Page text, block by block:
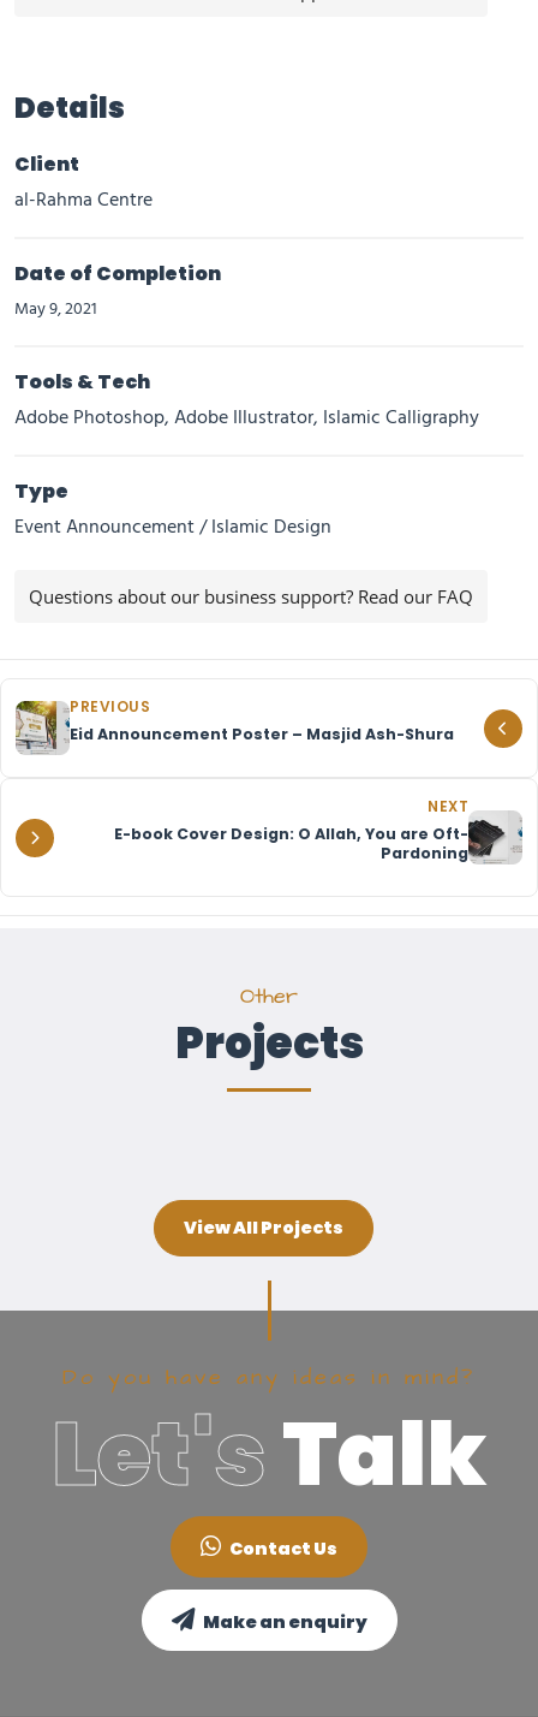
Details
Client
al-Rahma Centre
Date of Completion
May 9, 2021
Tools & Tech
Adobe Photoshop, Adobe Illustrator, Islamic Calligraphy
Type
Event Announcement / Islamic Design
Questions about our business support? Read our FAQ
PREVIOUS
Eid Announcement Poster – Masjid Ash-Shura
NEXT
E-book Cover Design: O Allah, You are Oft-
Pardoning
Other
Projects
View All Projects
Do you have any ideas in mind?
Let'sTalk
Contact Us
Make an enquiry